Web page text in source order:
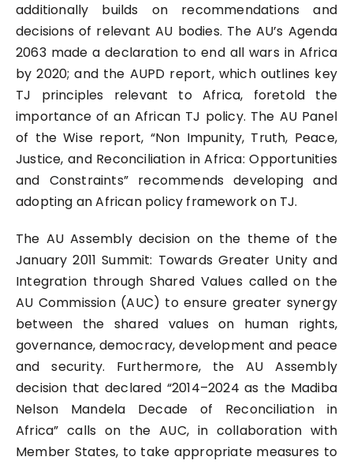
additionally builds on recommendations and
decisions of relevant AU bodies. The AU’s Agenda
2063 made a declaration to end all wars in Africa
by 2020; and the AUPD report, which outlines key
TJ principles relevant to Africa, foretold the
importance of an African TJ policy. The AU Panel
of the Wise report, “Non Impunity, Truth, Peace,
Justice, and Reconciliation in Africa: Opportunities
and Constraints” recommends developing and
adopting an African policy framework on TJ.
The AU Assembly decision on the theme of the
January 2011 Summit: Towards Greater Unity and
Integration through Shared Values called on the
AU Commission (AUC) to ensure greater synergy
between the shared values on human rights,
governance, democracy, development and peace
and security. Furthermore, the AU Assembly
decision that declared “2014–2024 as the Madiba
Nelson Mandela Decade of Reconciliation in
Africa” calls on the AUC, in collaboration with
Member States, to take appropriate measures to